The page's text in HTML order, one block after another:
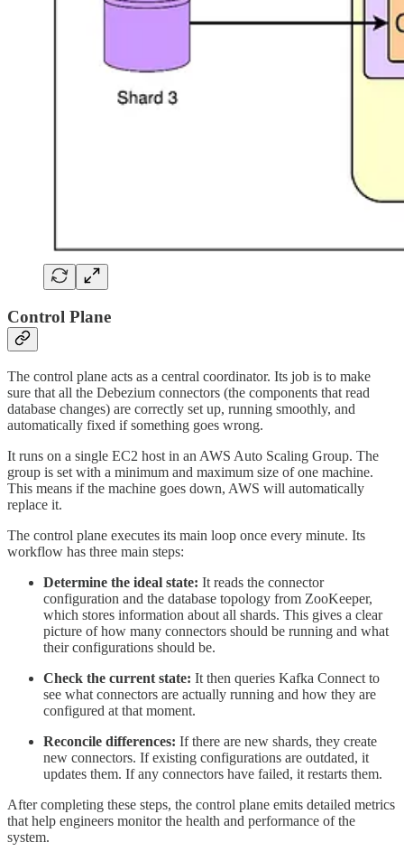
Control Plane
The control plane acts as a central coordinator. Its job is to make
sure that all the Debezium connectors (the components that read
database changes) are correctly set up, running smoothly, and
automatically fixed if something goes wrong.
It runs on a single EC2 host in an AWS Auto Scaling Group. The
group is set with a minimum and maximum size of one machine.
This means if the machine goes down, AWS will automatically
replace it.
The control plane executes its main loop once every minute. Its
workflow has three main steps:
Determine the ideal state: It reads the connector
configuration and the database topology from ZooKeeper,
which stores information about all shards. This gives a clear
picture of how many connectors should be running and what
their configurations should be.
Check the current state: It then queries Kafka Connect to
see what connectors are actually running and how they are
configured at that moment.
Reconcile differences: If there are new shards, they create
new connectors. If existing configurations are outdated, it
updates them. If any connectors have failed, it restarts them.
After completing these steps, the control plane emits detailed metrics
that help engineers monitor the health and performance of the
system.